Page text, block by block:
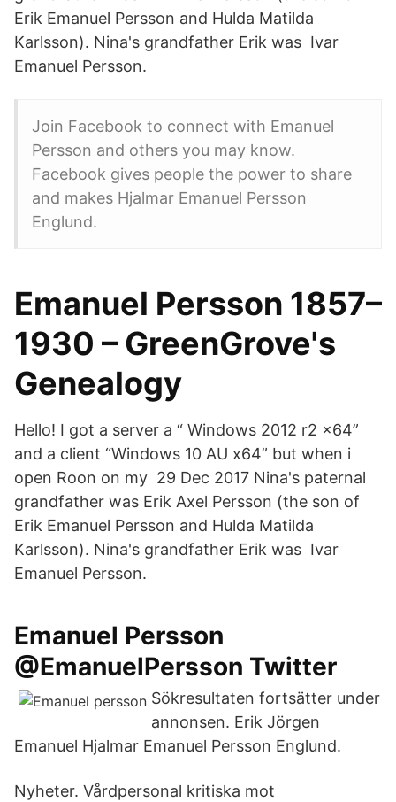
Erik Emanuel Persson and Hulda Matilda
Karlsson). Nina's grandfather Erik was Ivar
Emanuel Persson.
Join Facebook to connect with Emanuel
Persson and others you may know.
Facebook gives people the power to share
and makes Hjalmar Emanuel Persson
Englund.
Emanuel Persson 1857–
1930 – GreenGrove's
Genealogy
Hello! I got a server a “ Windows 2012 r2 x64”
and a client “Windows 10 AU x64” but when i
open Roon on my 29 Dec 2017 Nina's paternal
grandfather was Erik Axel Persson (the son of
Erik Emanuel Persson and Hulda Matilda
Karlsson). Nina's grandfather Erik was Ivar
Emanuel Persson.
Emanuel Persson
@EmanuelPersson Twitter
Sökresultaten fortsätter under
annonsen. Erik Jörgen
Emanuel Hjalmar Emanuel Persson Englund.
Nyheter. Vårdpersonal kritiska mot